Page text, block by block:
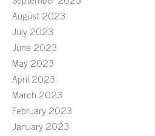
August 2023
July 2023
June 2023
May 2023
April 2023
March 2023
February 2023
January 2023